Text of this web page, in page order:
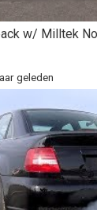
w/ Milltek
geleden